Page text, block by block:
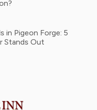
in Pigeon Forge: 5
Stands Out